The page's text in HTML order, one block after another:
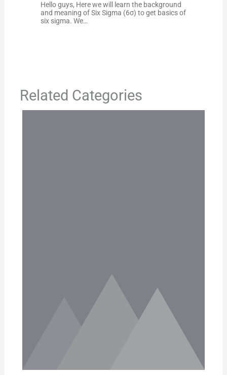
Hello guys, Here we will learn the background
and meaning of Six Sigma (6σ) to get basics of
six sigma. We…
Related Categories